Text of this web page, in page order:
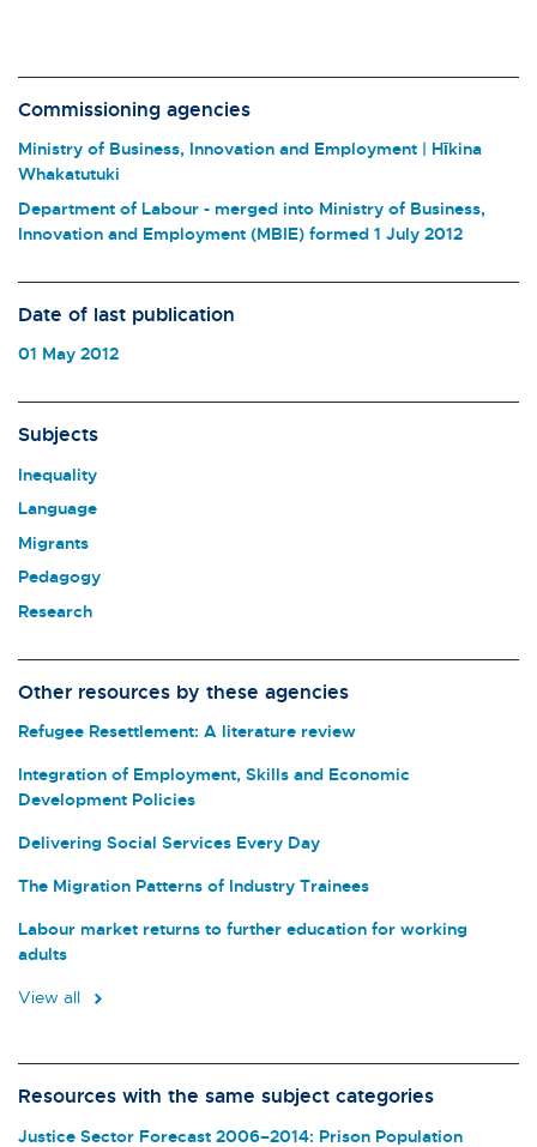
Commissioning agencies
Ministry of Business, Innovation and Employment | Hīkina
Whakatutuki
Department of Labour - merged into Ministry of Business,
Innovation and Employment (MBIE) formed 1 July 2012
Date of last publication
01 May 2012
Subjects
Inequality
Language
Migrants
Pedagogy
Research
Other resources by these agencies
Refugee Resettlement: A literature review
Integration of Employment, Skills and Economic
Development Policies
Delivering Social Services Every Day
The Migration Patterns of Industry Trainees
Labour market returns to further education for working
adults
View all
Resources with the same subject categories
Justice Sector Forecast 2006–2014: Prison Population